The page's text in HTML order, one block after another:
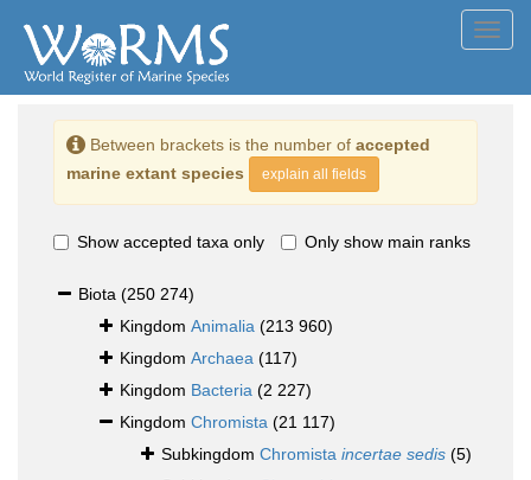
Between brackets is the number of accepted
marine extant species
explain all fields
Show accepted taxa only Only show main ranks
Biota (250 274)
Kingdom Animalia (213 960)
Kingdom Archaea (117)
Kingdom Bacteria (2 227)
Kingdom Chromista (21 117)
Subkingdom Chromista incertae sedis (5)